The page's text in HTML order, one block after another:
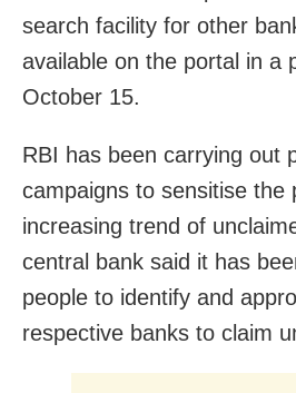
search facility for other
available on the portal in a
October 15.
RBI has been carrying out
campaigns to sensitise the
increasing trend of
central bank said it has
people to identify and
respective banks to claim